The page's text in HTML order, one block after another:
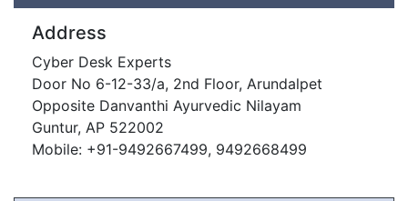
Address
Cyber Desk Experts
Door No 6-12-33/a, 2nd Floor, Arundalpet
Opposite Danvanthi Ayurvedic Nilayam
Guntur, AP 522002
Mobile: +91-9492667499, 9492668499